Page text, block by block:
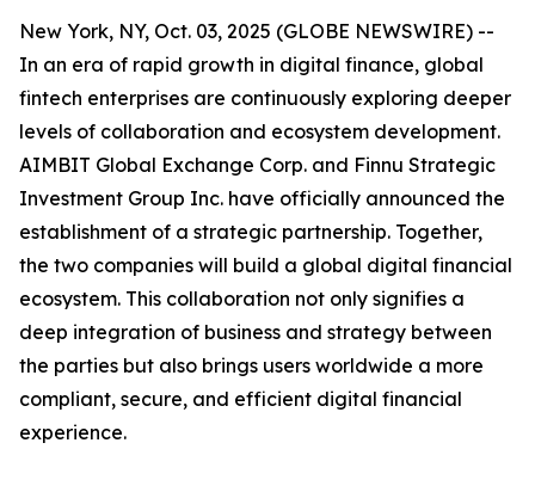
New York, NY, Oct. 03, 2025 (GLOBE NEWSWIRE) --
In an era of rapid growth in digital finance, global
fintech enterprises are continuously exploring deeper
levels of collaboration and ecosystem development.
AIMBIT Global Exchange Corp. and Finnu Strategic
Investment Group Inc. have officially announced the
establishment of a strategic partnership. Together,
the two companies will build a global digital financial
ecosystem. This collaboration not only signifies a
deep integration of business and strategy between
the parties but also brings users worldwide a more
compliant, secure, and efficient digital financial
experience.